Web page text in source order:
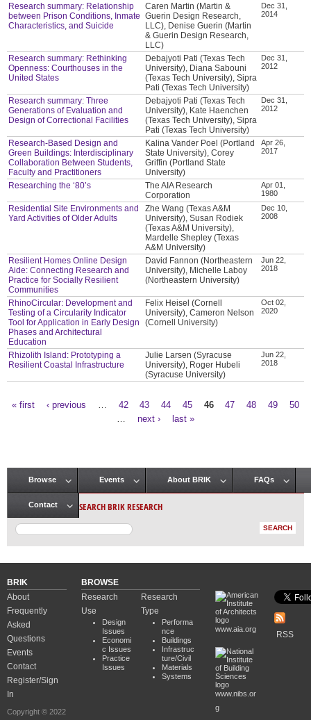
Research summary: Relationship
between Prison Conditions, Inmate
Characteristics, and Suicide
Caren Martin (Martin &
Guerin Design Research,
LLC), Denise Guerin (Martin
& Guerin Design Research,
LLC)
Dec 31,
2014
Research summary: Rethinking
Openness: Courthouses in the
United States
Debajyoti Pati (Texas Tech
University), Diana Sabouni
(Texas Tech University), Sipra
Pati (Texas Tech University)
Dec 31,
2012
Research summary: Three
Generations of Evaluation and
Design of Correctional Facilities
Debajyoti Pati (Texas Tech
University), Kate Haenchen
(Texas Tech University), Sipra
Pati (Texas Tech University)
Dec 31,
2012
Research-Based Design and
Green Buildings: Interdisciplinary
Collaboration Between Students,
Faculty and Practitioners
Kalina Vander Poel (Portland
State University), Corey
Griffin (Portland State
University)
Apr 26,
2017
Researching the ‘80’s
The AIA Research
Corporation
Apr 01,
1980
Residential Site Environments and
Yard Activities of Older Adults
Zhe Wang (Texas A&M
University), Susan Rodiek
(Texas A&M University),
Mardelle Shepley (Texas
A&M University)
Dec 10,
2008
Resilient Homes Online Design
Aide: Connecting Research and
Practice for Socially Resilient
Communities
David Fannon (Northeastern
University), Michelle Laboy
(Northeastern University)
Jun 22,
2018
RhinoCircular: Development and
Testing of a Circularity Indicator
Tool for Application in Early Design
Phases and Architectural
Education
Felix Heisel (Cornell
University), Cameron Nelson
(Cornell University)
Oct 02,
2020
Rhizolith Island: Prototyping a
Resilient Coastal Infrastructure
Julie Larsen (Syracuse
University), Roger Hubeli
(Syracuse University)
Jun 22,
2018
« first ‹ previous 42 43 44 45 46 47 48 49
50
next › last »
Main menu
Browse Events About BRIK FAQs
Contact SEARCH BRIK RESEARCH
BRIK
About
Frequently
Asked
Questions
Events
Contact
Register/Sign
In
Copyright © 2022
BROWSE
Research
Use
Design
Issues
Economi
c Issues
Practice
Issues
Research
Type
Performa
nce
Buildings
Infrastruc
ture/Civil
Materials
Systems
www.aia.org
www.nibs.or
g
RSS